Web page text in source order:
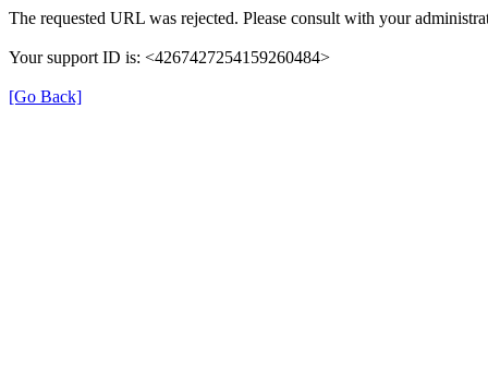
The requested URL was rejected. Please consult with your
Your support ID is: <4267427254159260484>
[Go Back]